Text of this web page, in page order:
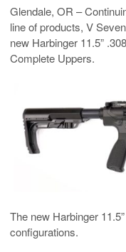
Glendale, OR –
line of products, V
new Harbinger 11.5”
Complete Uppers.
The new Harbinger
configurations.